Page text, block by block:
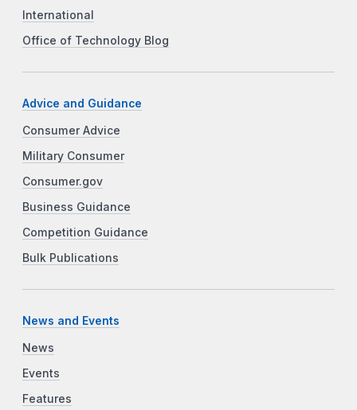
International
Office of Technology Blog
Advice and Guidance
Consumer Advice
Military Consumer
Consumer.gov
Business Guidance
Competition Guidance
Bulk Publications
News and Events
News
Events
Features